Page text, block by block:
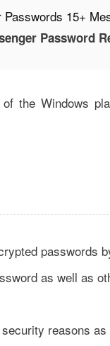
15+
Password
the Windows
passwords
as well as
reasons